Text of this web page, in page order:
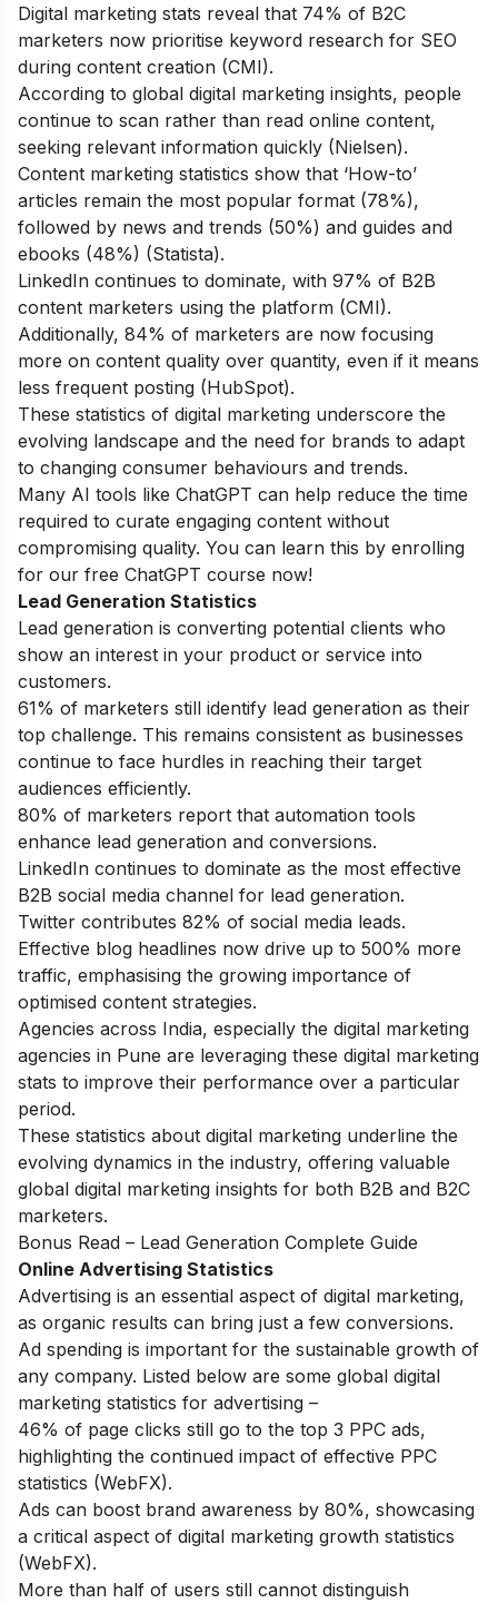
Digital marketing stats reveal that 74% of B2C
marketers now prioritise keyword research for SEO
during content creation (CMI).
According to global digital marketing insights, people
continue to scan rather than read online content,
seeking relevant information quickly (Nielsen).
Content marketing statistics show that ‘How-to’
articles remain the most popular format (78%),
followed by news and trends (50%) and guides and
ebooks (48%) (Statista).
LinkedIn continues to dominate, with 97% of B2B
content marketers using the platform (CMI).
Additionally, 84% of marketers are now focusing
more on content quality over quantity, even if it means
less frequent posting (HubSpot).
These statistics of digital marketing underscore the
evolving landscape and the need for brands to adapt
to changing consumer behaviours and trends.
Many AI tools like ChatGPT can help reduce the time
required to curate engaging content without
compromising quality. You can learn this by enrolling
for our free ChatGPT course now!
Lead Generation Statistics
Lead generation is converting potential clients who
show an interest in your product or service into
customers.
61% of marketers still identify lead generation as their
top challenge. This remains consistent as businesses
continue to face hurdles in reaching their target
audiences efficiently.
80% of marketers report that automation tools
enhance lead generation and conversions.
LinkedIn continues to dominate as the most effective
B2B social media channel for lead generation.
Twitter contributes 82% of social media leads.
Effective blog headlines now drive up to 500% more
traffic, emphasising the growing importance of
optimised content strategies.
Agencies across India, especially the digital marketing
agencies in Pune are leveraging these digital marketing
stats to improve their performance over a particular
period.
These statistics about digital marketing underline the
evolving dynamics in the industry, offering valuable
global digital marketing insights for both B2B and B2C
marketers.
Bonus Read – Lead Generation Complete Guide
Online Advertising Statistics
Advertising is an essential aspect of digital marketing,
as organic results can bring just a few conversions.
Ad spending is important for the sustainable growth of
any company. Listed below are some global digital
marketing statistics for advertising –
46% of page clicks still go to the top 3 PPC ads,
highlighting the continued impact of effective PPC
statistics (WebFX).
Ads can boost brand awareness by 80%, showcasing
a critical aspect of digital marketing growth statistics
(WebFX).
More than half of users still cannot distinguish